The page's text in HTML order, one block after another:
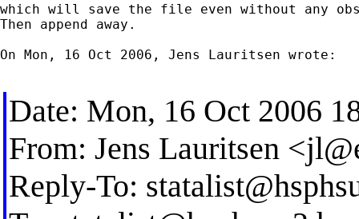
which will save the file even without any
Then append away.
On Mon, 16 Oct 2006, Jens Lauritsen wrote:
Date: Mon, 16 Oct 2006
From: Jens Lauritsen <
Reply-To: